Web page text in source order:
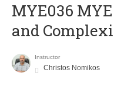
ΜΥΕ036
and
Instructor
Christos Nomikos